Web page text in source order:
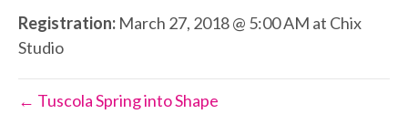
Registration: March 27, 2018 @ 5:00 AM at Chix
Studio
← Tuscola Spring into Shape